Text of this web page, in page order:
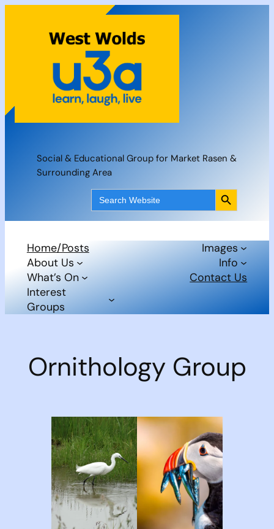
content
Social & Educational Group for Market Rasen &
Surrounding Area
Search
for:
Search Button
Home/Posts
About Us
What’s On
Interest
Groups
Images
Info
Contact Us
Ornithology Group